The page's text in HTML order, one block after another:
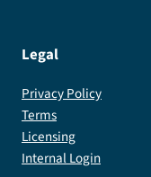
Legal
Privacy Policy
Terms
Licensing
Internal Login